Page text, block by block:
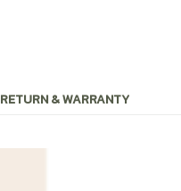
RETURN & WARRANTY